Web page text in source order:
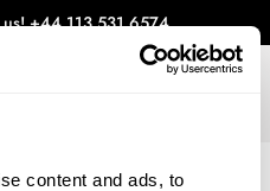
content and ads, to
us!+44 113 531 6574.